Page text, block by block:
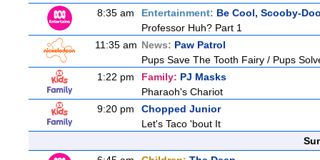
8:35 am
Entertainment: Be Cool, Scooby-
Professor Huh? Part 1
11:35 am News: Paw Patrol
Pups Save The Tooth Fairy / Pups
1:22 pm
Family: PJ Masks
Pharaoh's Chariot
9:20 pm
Chopped Junior
Let's Taco 'bout It